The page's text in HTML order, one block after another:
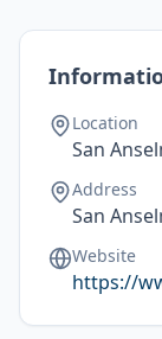
Location
San
Address
San
Website
https://